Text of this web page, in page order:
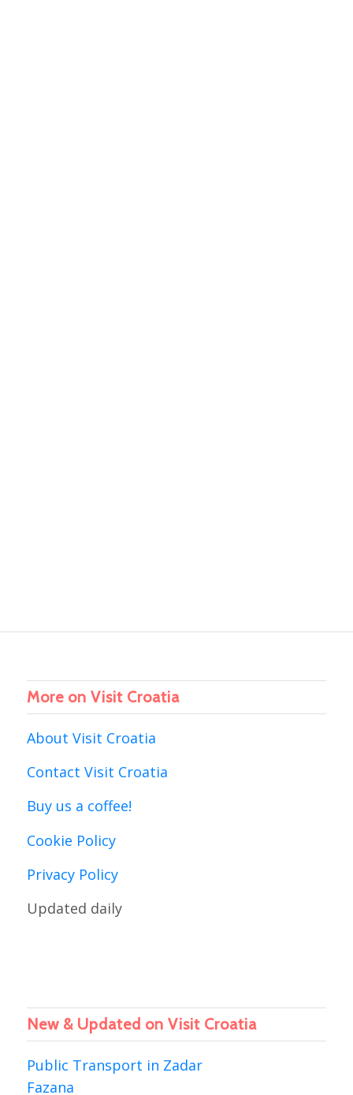
More on Visit Croatia
About Visit Croatia
Contact Visit Croatia
Buy us a coffee!
Cookie Policy
Privacy Policy
Updated daily
New & Updated on Visit Croatia
Public Transport in Zadar
Fazana